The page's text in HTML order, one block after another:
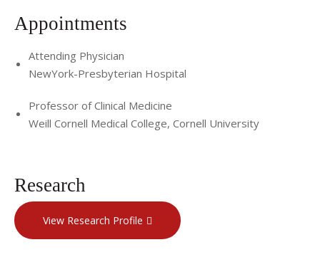
Appointments
Attending Physician
NewYork-Presbyterian Hospital
Professor of Clinical Medicine
Weill Cornell Medical College, Cornell University
Research
View Research Profile